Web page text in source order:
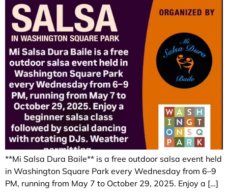
**Mi Salsa Dura Baile** is a free outdoor salsa event held
in Washington Square Park every Wednesday from 6–9
PM, running from May 7 to October 29, 2025. Enjoy a […]